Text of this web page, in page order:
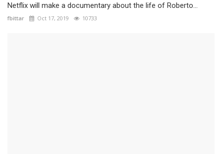
Netflix will make a documentary about the life of Roberto...
fbittar Oct 17, 2019 10733